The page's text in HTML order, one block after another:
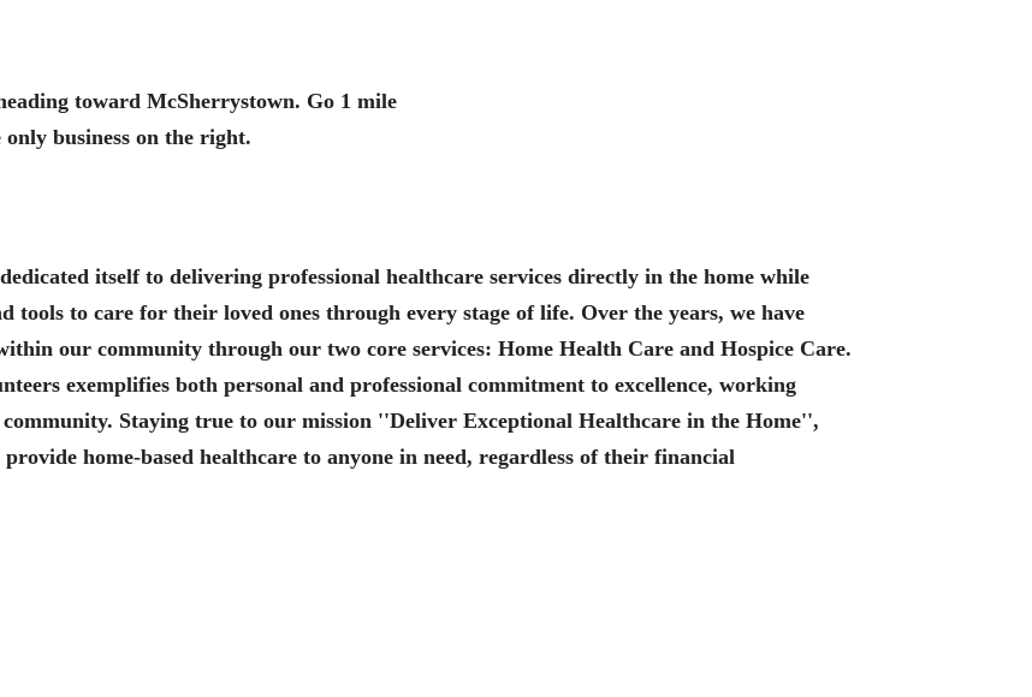
toward McSherrystown. Go 1 mile
business on the right.
itself to delivering professional healthcare services directly in the home while
tools to care for their loved ones through every stage of life. Over the years, we have
our community through our two core services: Home Health Care and Hospice Care.
exemplifies both personal and professional commitment to excellence, working
Staying true to our mission ''Deliver Exceptional Healthcare in the Home'',
home-based healthcare to anyone in need, regardless of their financial